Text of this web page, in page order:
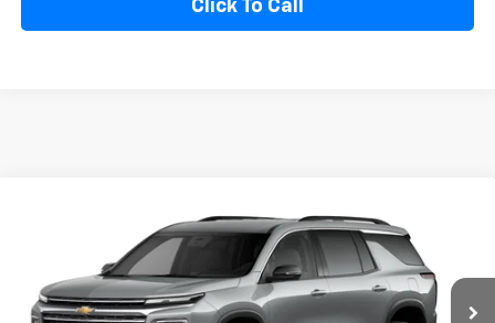
Click To Call
Chevrolet TraverseLT
1GNERGKS0VJ109618Model: 1LB56
In Transit Ext.
MSRP:
$43,795
Bical Discount Price:
See dealer for Sale Price